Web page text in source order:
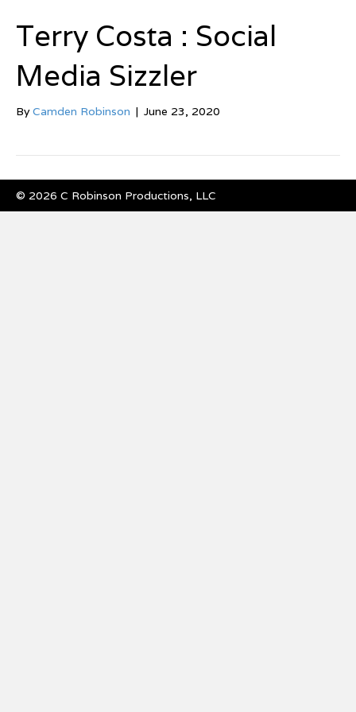
Terry Costa : Social
Media Sizzler
ByCamden Robinson | June 23, 2020
© 2026 C Robinson Productions, LLC